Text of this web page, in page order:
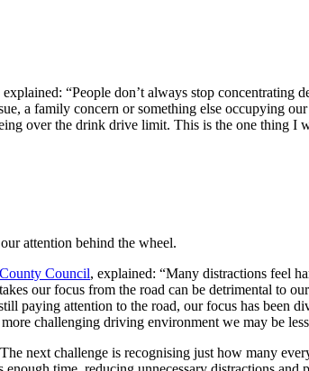
explained: “People don’t always stop concentrating
a family concern or something else occupying
over the drink drive limit. This is the one
attention behind the wheel.
Council, explained: “Many distractions feel
our focus from the road can be detrimental to
paying attention to the road, our focus has been
challenging driving environment we may be
next challenge is recognising just how many